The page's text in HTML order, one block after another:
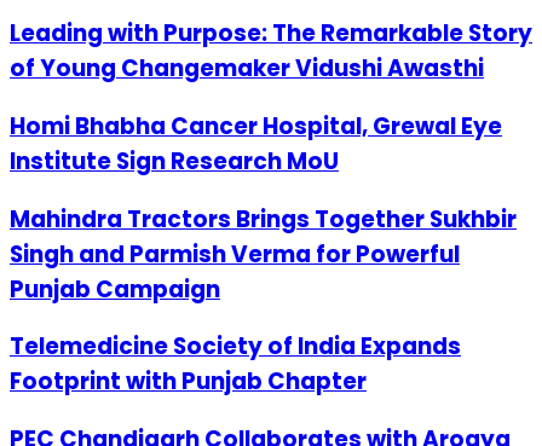
Leading with Purpose: The Remarkable Story
of Young Changemaker Vidushi Awasthi
Homi Bhabha Cancer Hospital, Grewal Eye
Institute Sign Research MoU
Mahindra Tractors Brings Together Sukhbir
Singh and Parmish Verma for Powerful
Punjab Campaign
Telemedicine Society of India Expands
Footprint with Punjab Chapter